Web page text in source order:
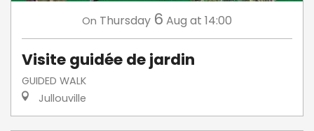
On Thursday 6 Aug at 14:00
Visite guidée de jardin
GUIDED WALK
Jullouville